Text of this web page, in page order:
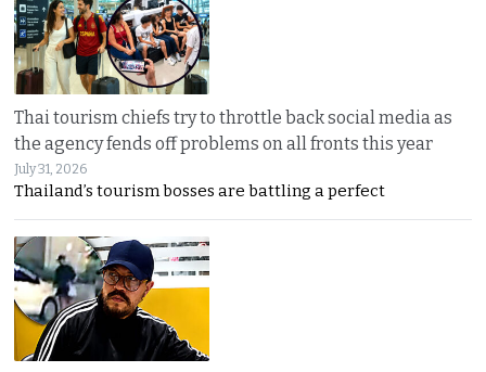
Thai tourism chiefs try to throttle back social media as
the agency fends off problems on all fronts this year
July 31, 2026
Thailand’s tourism bosses are battling a perfect